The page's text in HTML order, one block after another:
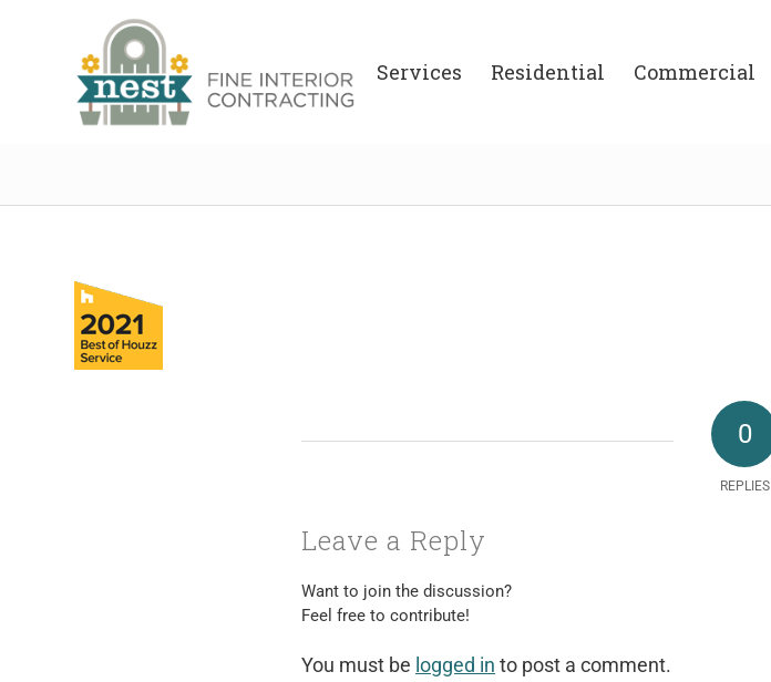
Services Residential Commercial
0
REPLIES
Leave a Reply
Want to join the discussion?
Feel free to contribute!
You must be logged in to post a comment.